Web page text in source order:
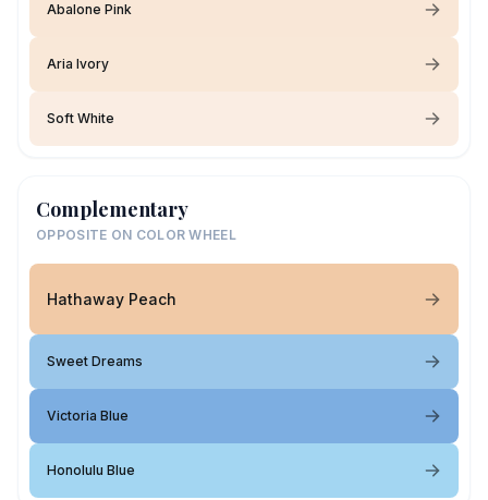
Abalone Pink
Aria Ivory
Soft White
Complementary
OPPOSITE ON COLOR WHEEL
Hathaway Peach
Sweet Dreams
Victoria Blue
Honolulu Blue